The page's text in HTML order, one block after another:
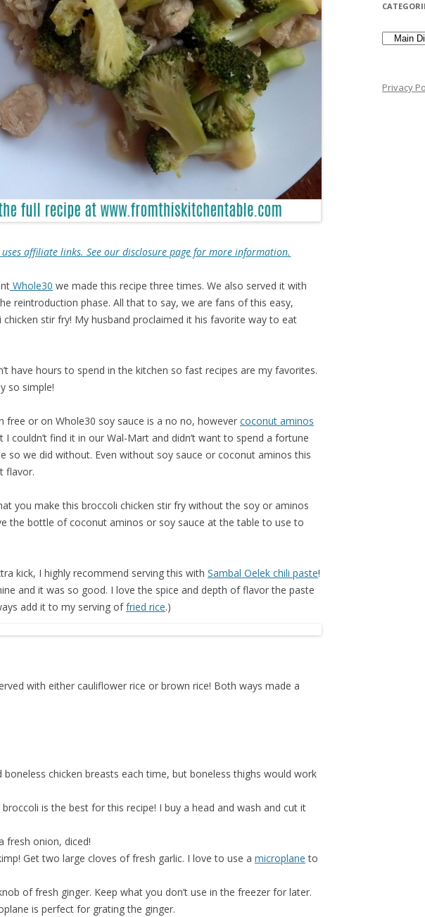
uses affiliate links. See our disclosure page for more information.
Whole30 we made this recipe three times. We also served it with
reintroduction phase. All that to say, we are fans of this easy,
chicken stir fry! My husband proclaimed it his favorite way to eat
have hours to spend in the kitchen so fast recipes are my favorites.
so simple!
free or on Whole30 soy sauce is a no no, however coconut aminos
I couldn’t find it in our Wal-Mart and didn’t want to spend a fortune
so we did without. Even without soy sauce or coconut aminos this
flavor.
you make this broccoli chicken stir fry without the soy or aminos
the bottle of coconut aminos or soy sauce at the table to use to
kick, I highly recommend serving this with Sambal Oelek chili paste!
and it was so good. I love the spice and depth of flavor the paste
add it to my serving offried rice.)
with either cauliflower rice or brown rice! Both ways made a
boneless chicken breasts each time, but boneless thighs would work
broccoli is the best for this recipe! I buy a head and wash and cut it
fresh onion, diced!
Get two large cloves of fresh garlic. I love to use a microplane to
of fresh ginger. Keep what you don’t use in the freezer for later.
is perfect for grating the ginger.
Privacy